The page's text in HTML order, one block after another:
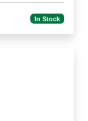
In Stock